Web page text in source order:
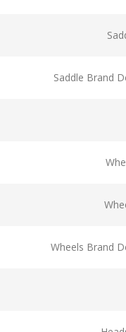
Saddle Brand
Wheels Brand